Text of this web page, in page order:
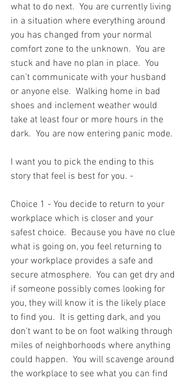
what to do next.  You are currently living
in a situation where everything around
you has changed from your normal
comfort zone to the unknown.  You are
stuck and have no plan in place.  You
can't communicate with your husband
or anyone else.  Walking home in bad
shoes and inclement weather would
take at least four or more hours in the
dark.  You are now entering panic mode.
I want you to pick the ending to this
story that feel is best for you. -
Choice 1 - You decide to return to your
workplace which is closer and your
safest choice.  Because you have no clue
what is going on, you feel returning to
your workplace provides a safe and
secure atmosphere.  You can get dry and
if someone possibly comes looking for
you, they will know it is the likely place
to find you.  It is getting dark, and you
don't want to be on foot walking through
miles of neighborhoods where anything
could happen.  You will scavenge around
the workplace to see what you can find